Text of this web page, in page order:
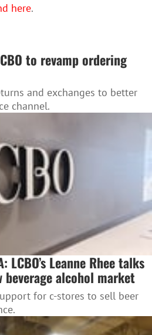
here.
to revamp ordering
and exchanges to better
channel.
LCBO’s Leanne Rhee talks
beverage alcohol market
for c-stores to sell beer